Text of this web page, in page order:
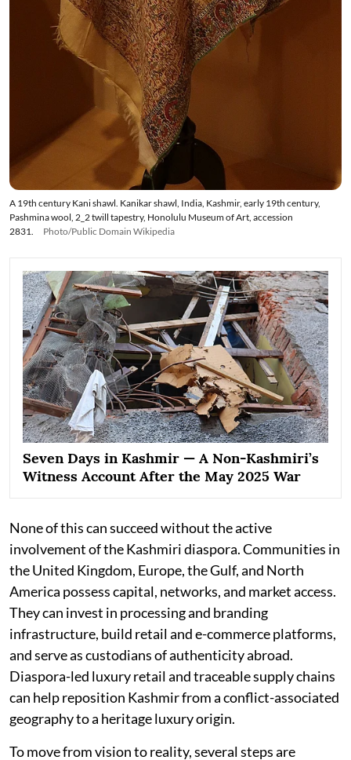
A 19th century Kani shawl. Kanikar shawl, India, Kashmir, early 19th century,
Pashmina wool, 2_2 twill tapestry, Honolulu Museum of Art, accession
2831.
Photo/Public Domain Wikipedia
Seven Days in Kashmir — A Non-Kashmiri’s
Witness Account After the May 2025 War
None of this can succeed without the active
involvement of the Kashmiri diaspora. Communities in
the United Kingdom, Europe, the Gulf, and North
America possess capital, networks, and market access.
They can invest in processing and branding
infrastructure, build retail and e-commerce platforms,
and serve as custodians of authenticity abroad.
Diaspora-led luxury retail and traceable supply chains
can help reposition Kashmir from a conflict-associated
geography to a heritage luxury origin.
To move from vision to reality, several steps are